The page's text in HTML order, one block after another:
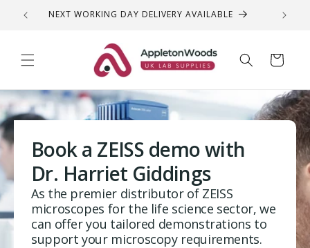
Skip to
content
NEXT WORKING DAY DELIVERY AVAILABLE
Cart
Book a ZEISS demo with
Dr. Harriet Giddings
As the premier distributor of ZEISS
microscopes for the life science sector, we
can offer you tailored demonstrations to
support your microscopy requirements.